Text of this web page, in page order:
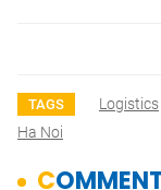
TAGS Logistics
Ha Noi